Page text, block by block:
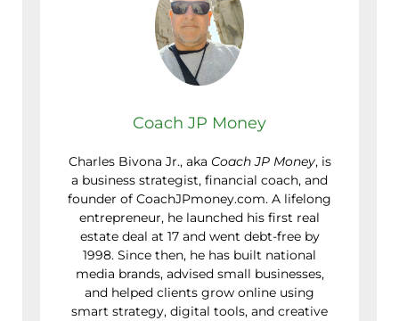
Coach JP Money
Charles Bivona Jr., aka Coach JP Money, is
a business strategist, financial coach, and
founder of CoachJPmoney.com. A lifelong
entrepreneur, he launched his first real
estate deal at 17 and went debt-free by
1998. Since then, he has built national
media brands, advised small businesses,
and helped clients grow online using
smart strategy, digital tools, and creative